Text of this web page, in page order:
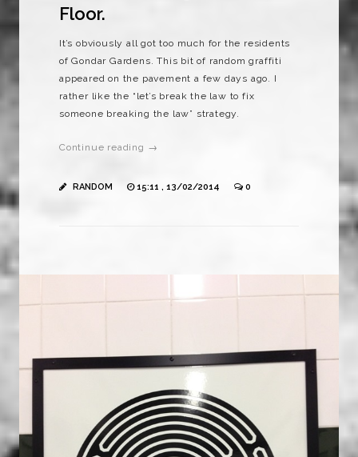
Floor.
It’s obviously all got too much for the residents
of Gondar Gardens. This bit of random graffiti
appeared on the pavement a few days ago. I
rather like the “let’s break the law to fix
someone breaking the law” strategy.
Continue reading →
RANDOM 15:11 , 13/02/2014 0